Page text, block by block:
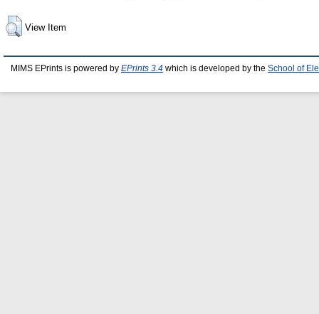
View Item
MIMS EPrints is powered by EPrints 3.4 which is developed by the School of